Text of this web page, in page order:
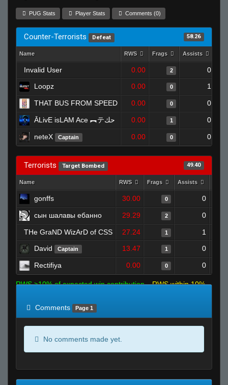
PUG Stats Player Stats Comments (0)
Counter-Terrorists Defeat 58.26
Name RWS Frags Assists
Invalid User 0.00 2
0
Loopz
0.00 0 1
THAT BUS FROM SPEED 0.00 0 0
ĀLivE isLAM Ace ︻テحك 0.00 1 0
neteX Captain 0.00 0 0
Terrorists Target Bombed 49.40
Name RWS Frags Assists
gonffs 30.00 0 0
сын шалавы ебанно 29.29 2 0
THe GraND WizArD of CSS 27.24 1
1
David
Captain 13.47 1 0
Rectifiya 0.00 0 0
RWS >10% of expected win contribution
RWS within 10%
Comments
Page 1
No comments made yet.